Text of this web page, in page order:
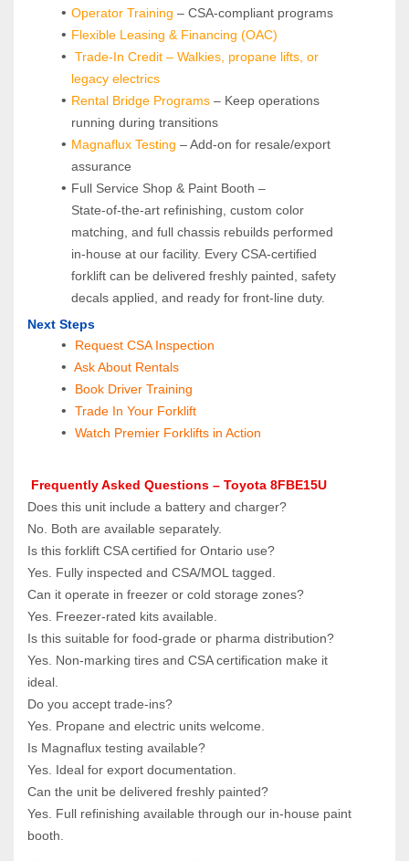
Operator Training – CSA-compliant programs
Flexible Leasing & Financing (OAC)
Trade-In Credit – Walkies, propane lifts, or
legacy electrics
Rental Bridge Programs – Keep operations
running during transitions
Magnaflux Testing – Add-on for resale/export
assurance
Full Service Shop & Paint Booth –
State‑of‑the‑art refinishing, custom color
matching, and full chassis rebuilds performed
in‑house at our facility. Every CSA‑certified
forklift can be delivered freshly painted, safety
decals applied, and ready for front‑line duty.
Next Steps
Request CSA Inspection
Ask About Rentals
Book Driver Training
Trade In Your Forklift
Watch Premier Forklifts in Action
Frequently Asked Questions – Toyota 8FBE15U
Does this unit include a battery and charger?
No. Both are available separately.
Is this forklift CSA certified for Ontario use?
Yes. Fully inspected and CSA/MOL tagged.
Can it operate in freezer or cold storage zones?
Yes. Freezer‑rated kits available.
Is this suitable for food‑grade or pharma distribution?
Yes. Non‑marking tires and CSA certification make it
ideal.
Do you accept trade‑ins?
Yes. Propane and electric units welcome.
Is Magnaflux testing available?
Yes. Ideal for export documentation.
Can the unit be delivered freshly painted?
Yes. Full refinishing available through our in‑house paint
booth.